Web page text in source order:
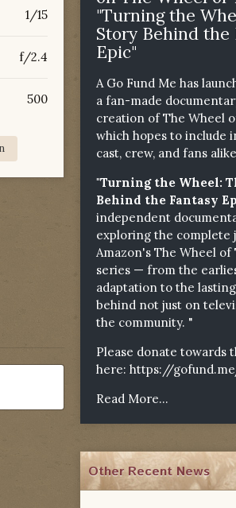
1/15
f/2.4
500
"Turning the
Story Behind the
Epic"
A Go Fund Me has
a fan-made
creation of The Wheel
which hopes to include
cast, crew, and fans
"Turning the Wheel:
Behind the Fantasy
independent
exploring the complete
Amazon's The Wheel
series — from the
adaptation to the
behind not just on
the community. "
Please donate towards
here: https://
Read More...
Other Recent News